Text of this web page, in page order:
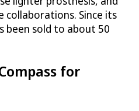
collaborations. Since its
been sold to about 50
for